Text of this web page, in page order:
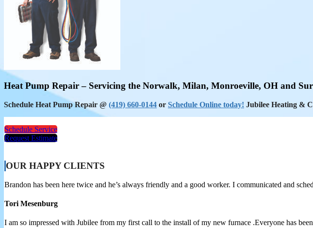
Heat Pump Repair – Servicing the Norwalk, Milan, Monroeville, OH and
Schedule Heat Pump Repair @ (419) 660-0144 or Schedule Online today! Jubilee Heating &
Schedule Service
Request Estimate
OUR HAPPY CLIENTS
Brandon has been here twice and he’s always friendly and a good worker. I communicated and
Tori Mesenburg
I am so impressed with Jubilee from my first call to the install of my new furnace .Everyone has